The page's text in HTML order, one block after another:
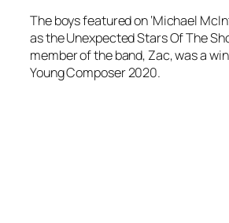
The boys featured on ‘Michael
as the Unexpected Stars Of The
member of the band, Zac, was a
Young Composer 2020.